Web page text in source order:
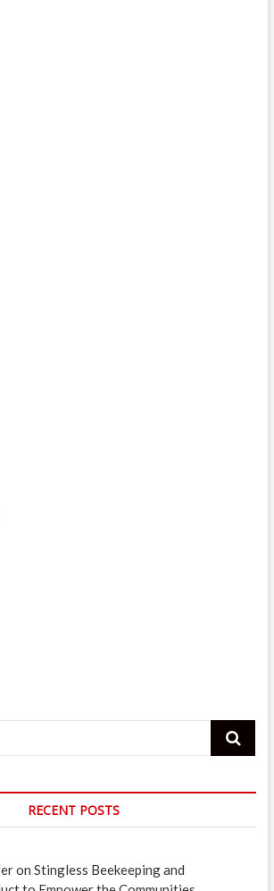
Search
RECENT POSTS
on Stingless Beekeeping and